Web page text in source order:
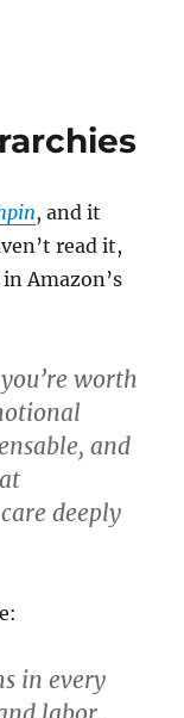
, and it
read it,
Amazon’s
worth
and
deeply
in every